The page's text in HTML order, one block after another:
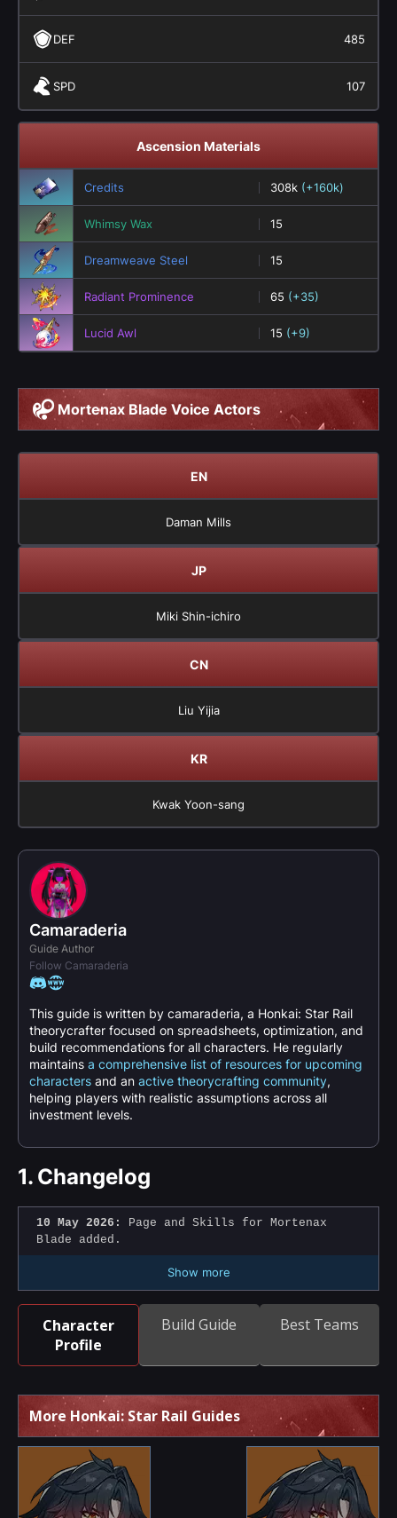
DEF 485
SPD 107
Ascension Materials
Credits 308k (+160k)
Whimsy Wax 15
Dreamweave Steel 15
Radiant Prominence 65 (+35)
Lucid Awl 15 (+9)
Mortenax Blade Voice Actors
EN
Daman Mills
JP
Miki Shin-ichiro
CN
Liu Yijia
KR
Kwak Yoon-sang
Camaraderia
Guide Author
Follow Camaraderia
This guide is written by camaraderia, a Honkai: Star Rail
theorycrafter focused on spreadsheets, optimization, and
build recommendations for all characters. He regularly
maintains a comprehensive list of resources for upcoming
characters and an active theorycrafting community,
helping players with realistic assumptions across all
investment levels.
1. Changelog
10 May 2026:
Page and Skills for Mortenax
Blade added.
Show more
Character
Profile
Build Guide Best Teams
More Honkai: Star Rail Guides